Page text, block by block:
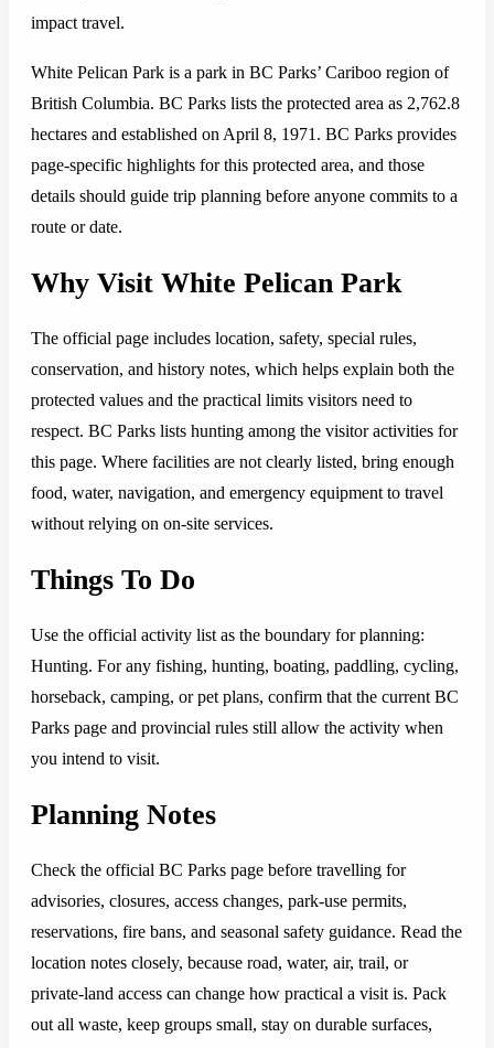
impact travel.
White Pelican Park is a park in BC Parks’ Cariboo region of
British Columbia. BC Parks lists the protected area as 2,762.8
hectares and established on April 8, 1971. BC Parks provides
page-specific highlights for this protected area, and those
details should guide trip planning before anyone commits to a
route or date.
Why Visit White Pelican Park
The official page includes location, safety, special rules,
conservation, and history notes, which helps explain both the
protected values and the practical limits visitors need to
respect. BC Parks lists hunting among the visitor activities for
this page. Where facilities are not clearly listed, bring enough
food, water, navigation, and emergency equipment to travel
without relying on on-site services.
Things To Do
Use the official activity list as the boundary for planning:
Hunting. For any fishing, hunting, boating, paddling, cycling,
horseback, camping, or pet plans, confirm that the current BC
Parks page and provincial rules still allow the activity when
you intend to visit.
Planning Notes
Check the official BC Parks page before travelling for
advisories, closures, access changes, park-use permits,
reservations, fire bans, and seasonal safety guidance. Read the
location notes closely, because road, water, air, trail, or
private-land access can change how practical a visit is. Pack
out all waste, keep groups small, stay on durable surfaces,